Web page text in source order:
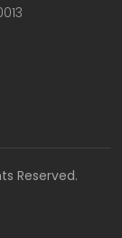
Reserved.